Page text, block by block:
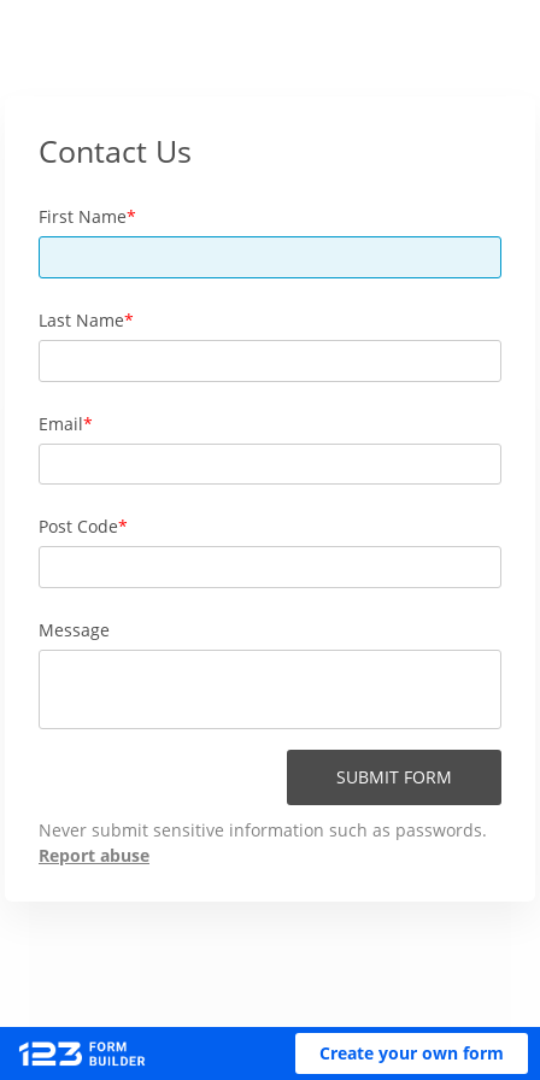
Contact Us
First Name
Last Name
Email
Post Code
Message
SUBMIT FORM
Never submit sensitive information such as passwords.
Report abuse
Create your own form